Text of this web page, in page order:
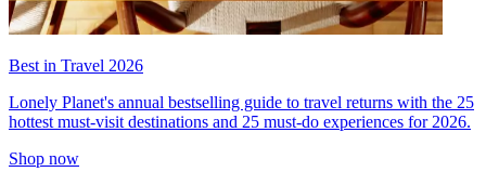
Best in Travel 2026
Lonely Planet's annual bestselling guide to travel returns with the 25
hottest must-visit destinations and 25 must-do experiences for 2026.
Shop now